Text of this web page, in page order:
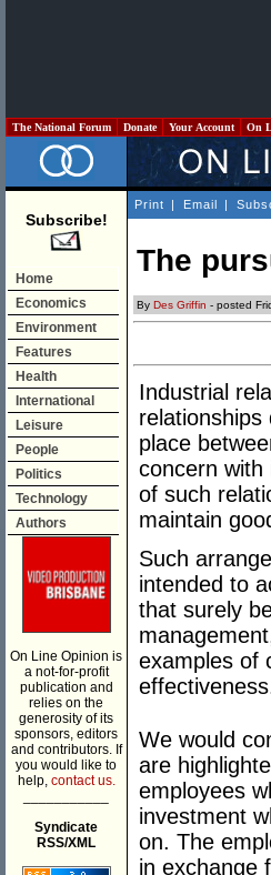
The National Forum Donate Your Account On
Subscribe!
Home
Economics
Environment
Features
Health
International
Leisure
People
Politics
Technology
Authors
On Line Opinion is
a not-for-profit
publication and
relies on the
generosity of its
sponsors, editors
and contributors. If
you would like to
help, contact us.
Syndicate
RSS/XML
Print | Email |
The
By Des Griffin - posted
Industrial
relationships
place
concern with
of such
maintain
Such
intended to
that surely
examples of
We would
are
employees
investment
on. The
in exchange